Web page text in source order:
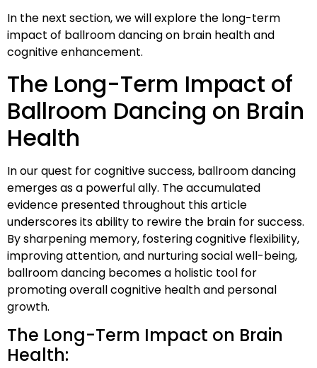
In the next section, we will explore the long-term
impact of ballroom dancing on brain health and
cognitive enhancement.
The Long-Term Impact of
Ballroom Dancing on Brain
Health
In our quest for cognitive success, ballroom dancing
emerges as a powerful ally. The accumulated
evidence presented throughout this article
underscores its ability to rewire the brain for success.
By sharpening memory, fostering cognitive flexibility,
improving attention, and nurturing social well-being,
ballroom dancing becomes a holistic tool for
promoting overall cognitive health and personal
growth.
The Long-Term Impact on Brain
Health: